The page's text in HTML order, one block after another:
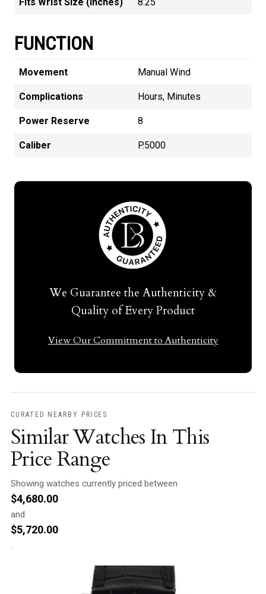
Fits Wrist Size (inches) 8.25
FUNCTION
Movement Manual Wind
Complications Hours, Minutes
Power Reserve 8
Caliber P.5000
We Guarantee the Authenticity &
Quality of Every Product
View Our Commitment to Authenticity
CURATED NEARBY PRICES
Similar Watches In This
Price Range
Showing watches currently priced between
$4,680.00
and
$5,720.00
.